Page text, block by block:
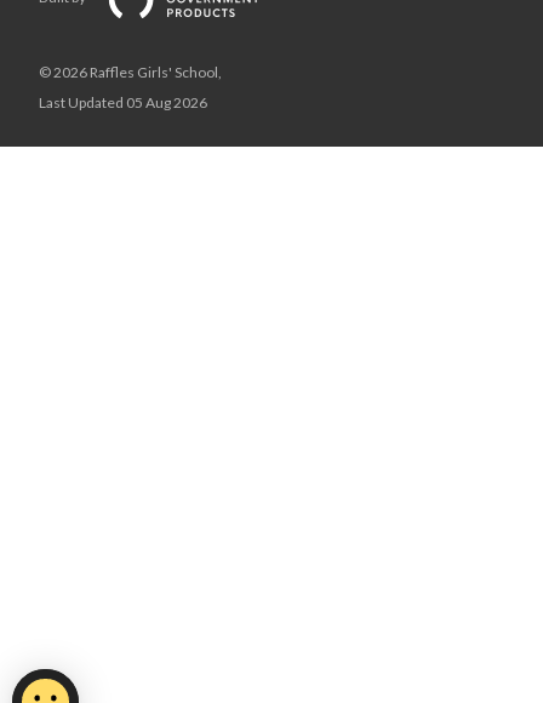
© 2026 Raffles Girls' School,
Last Updated 05 Aug 2026